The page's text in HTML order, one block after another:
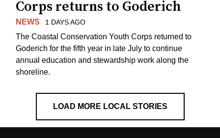
Corps returns to Goderich
NEWS 1 DAYS AGO
The Coastal Conservation Youth Corps returned to
Goderich for the fifth year in late July to continue
annual education and stewardship work along the
shoreline.
LOAD MORE LOCAL STORIES